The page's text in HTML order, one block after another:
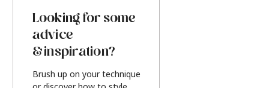
Looking for some
advice
& inspiration?
Brush up on your technique